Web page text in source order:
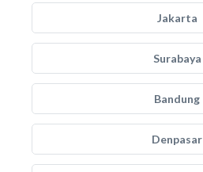
Jakarta
Surabaya
Bandung
Denpasar